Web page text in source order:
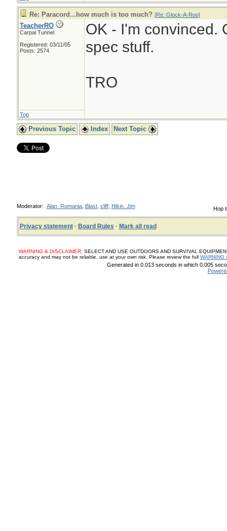
Re: Paracord...how much is too much? [Re: Glock-A-Roo]
TeacherRO
Carpal Tunnel
Registered: 03/11/05
Posts: 2574
OK - I'm convinced.
spec stuff.
TRO
Top
Previous Topic Index Next Topic
Hop
Moderator: Alan_Romania, Blast, cliff, Hikin_Jim
Privacy statement· Board Rules · Mark all read
WARNING & DISCLAIMER: SELECT AND USE OUTDOORS AND SURVIVAL
accuracy and may not be reliable, use at your own risk. Please review the full WARNING
Generated in 0.013 seconds in which 0.005